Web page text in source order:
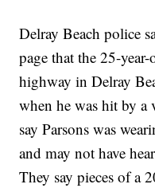
Delray Beach police
page that the 25-
highway in Delray
when he was hit by a
say Parsons was
and may not have
They say pieces of a